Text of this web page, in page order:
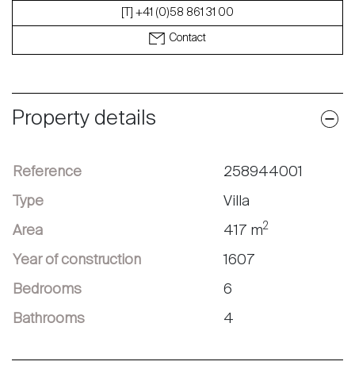
Property details
Reference 258944001
Type Villa
Area 417 m2
Year of construction 1607
Bedrooms 6
Bathrooms 4
[T] +41 (0)58 861 31 00
Contact